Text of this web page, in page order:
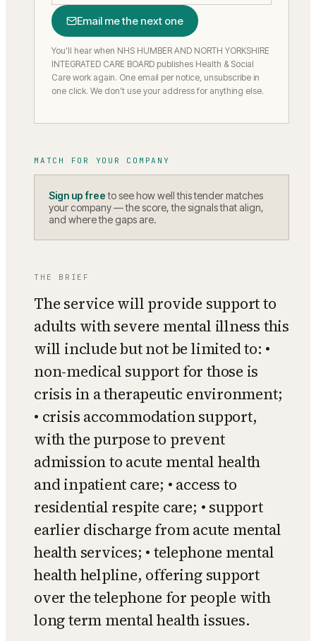
Email me the next one
You'll hear when NHS HUMBER AND NORTH YORKSHIRE
INTEGRATED CARE BOARD publishes Health & Social
Care work again. One email per notice, unsubscribe in
one click. We don’t use your address for anything else.
MATCH FOR YOUR COMPANY
Sign up free to see how well this tender matches
your company — the score, the signals that align,
and where the gaps are.
THE BRIEF
The service will provide support to
adults with severe mental illness this
will include but not be limited to: •
non-medical support for those is
crisis in a therapeutic environment;
• crisis accommodation support,
with the purpose to prevent
admission to acute mental health
and inpatient care; • access to
residential respite care; • support
earlier discharge from acute mental
health services; • telephone mental
health helpline, offering support
over the telephone for people with
long term mental health issues.